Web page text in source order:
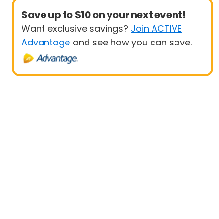
Save up to $10 on your next event!
Want exclusive savings? Join ACTIVE
Advantage and see how you can save.